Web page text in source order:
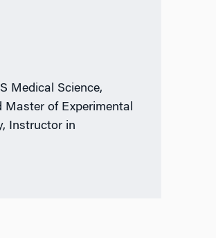
Medical Science,
Master of Experimental
Instructor in